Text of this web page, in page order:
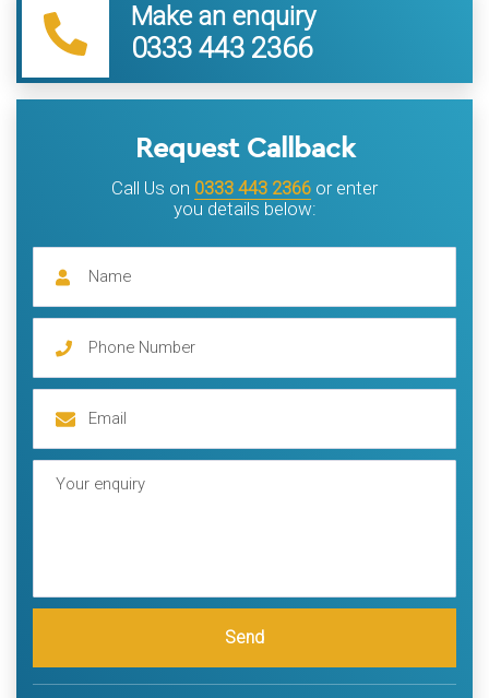
Make an enquiry
0333 443 2366
Request Callback
Call Us on 0333 443 2366 or enter
you details below:
Send